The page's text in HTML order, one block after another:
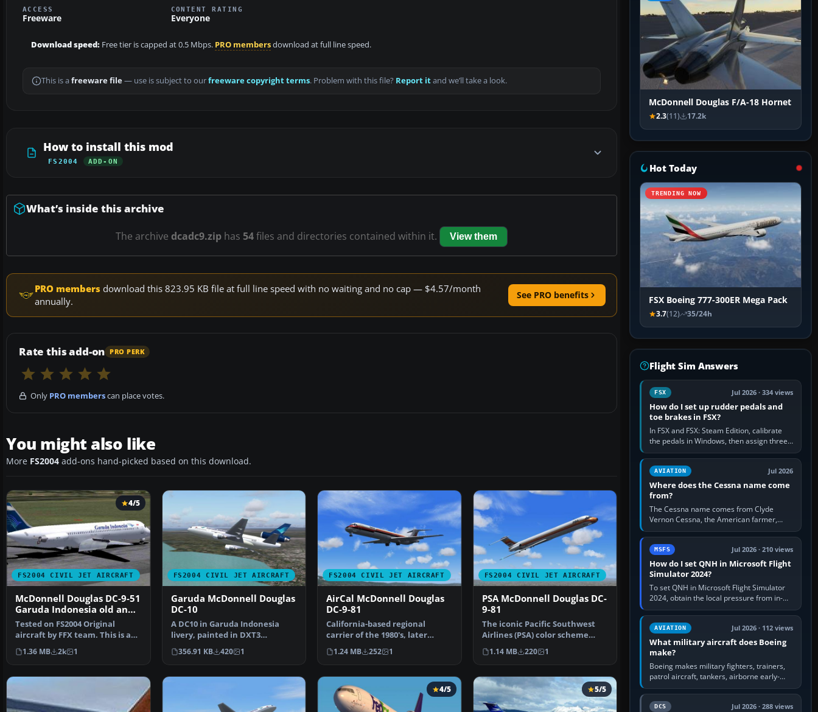
ACCESS
Freeware
CONTENT RATING
Everyone
Download speed: Free tier is capped at 0.5 Mbps. PRO membersdownload at full line speed.
This is a freeware file— use is subject to ourfreeware copyright terms. Problem with this file? Report itand we’ll take a look.
How to install this mod
FS2004 ADD-ON
What’s inside this archive
The archive dcadc9.zip has 54files and directories contained within it. View them
PRO members download this 823.95 KB file at full line speed with no waiting and no cap — $4.57/month
annually.
See PRO benefits
Rate this add-on PRO PERK
Only PRO memberscan place votes.
You might also like
More FS2004 add-ons hand-picked based on this download.
FS2004 CIVIL JET AIRCRAFT
4/5
McDonnell Douglas DC-9-51
Garuda Indonesia old and
current livery
Tested on FS2004 Original
aircraft by FFX team. This is a
repaint of the amaz…
1.36 MB 2k 1
FS2004 CIVIL JET AIRCRAFT
Garuda McDonnell Douglas
DC-10
A DC10 in Garuda Indonesia
livery, painted in DXT3
textures. This is an AI ai…
356.91 KB 420 1
FS2004 CIVIL JET AIRCRAFT
AirCal McDonnell Douglas
DC-9-81
California-based regional
carrier of the 1980's, later
absorbed by American A…
1.24 MB 252 1
FS2004 CIVIL JET AIRCRAFT
PSA McDonnell Douglas DC-
9-81
The iconic Pacific Southwest
Airlines (PSA) color scheme
from the 1980s comes…
1.14 MB 220 1
4/5 5/5
McDonnell Douglas F/A-18 Hornet
2.3(11) 17.2k
Hot Today
TRENDING NOW
FSX Boeing 777-300ER Mega Pack
3.7(12) 35/24h
Flight Sim Answers
FSX Jul 2026 · 334 views
How do I set up rudder pedals and
toe brakes in FSX?
In FSX and FSX: Steam Edition, calibrate
the pedals in Windows, then assign three
separate analogue inputs in the simulator:
Rudder Axis, Left Brake…
AVIATION Jul 2026
Where does the Cessna name come
from?
The Cessna name comes from Clyde
Vernon Cessna, the American farmer,
aircraft builder and aviation pioneer who
founded the Cessna Aircraft Company in…
MSFS Jul 2026 · 210 views
How do I set QNH in Microsoft Flight
Simulator 2024?
To set QNH in Microsoft Flight Simulator
2024, obtain the local pressure from in-
sim ATIS, ATC or the airport METAR, then
turn the aircraft's BARO…
AVIATION Jul 2026 · 112 views
What military aircraft does Boeing
make?
Boeing makes military fighters, trainers,
patrol aircraft, tankers, airborne early-
warning aircraft, helicopters and
uncrewed systems. Its principal…
DCS Jul 2026 · 288 views